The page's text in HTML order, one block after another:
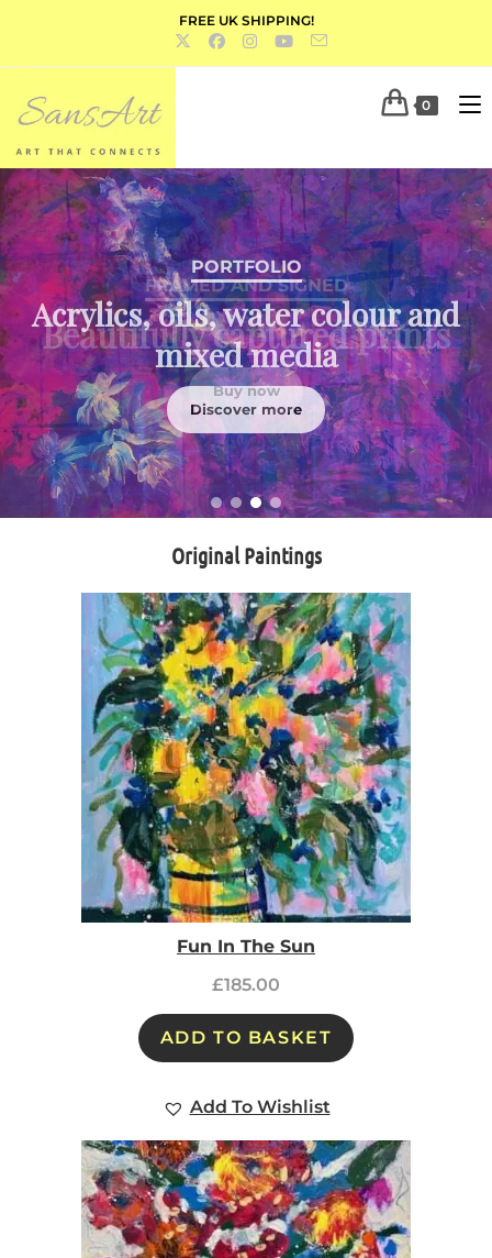
FREE UK SHIPPING!
0
PORTFOLIO
Acrylics, oils, water colour and
mixed media
Discover more
Original Paintings
Fun In The Sun
£185.00
ADD TO BASKET
Add To Wishlist